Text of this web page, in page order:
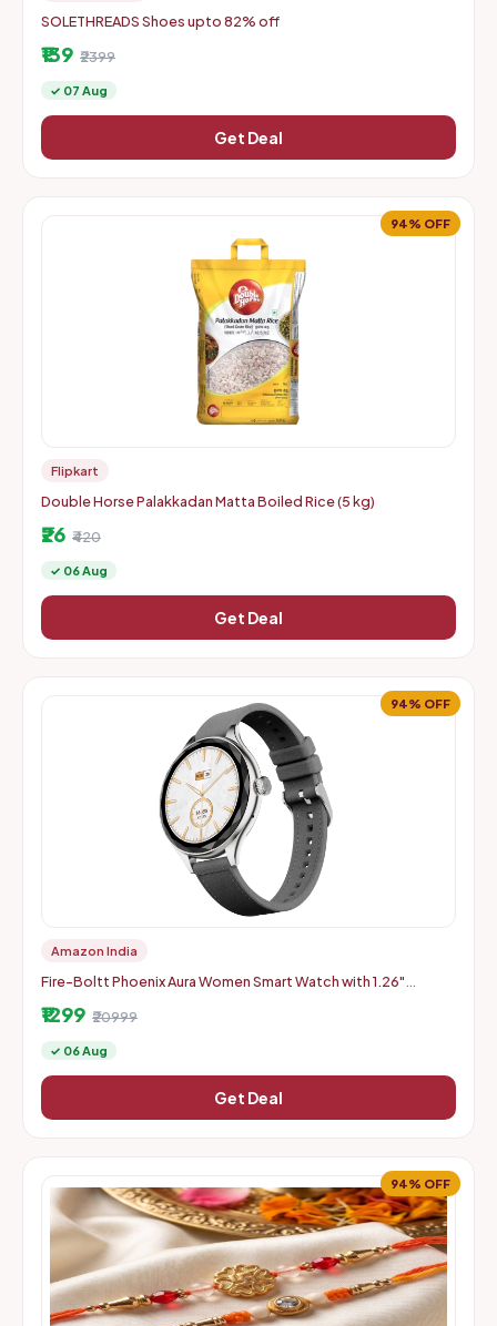
SOLETHREADS Shoes upto 82% off
₹139 ₹2399
✓ 07 Aug
Get Deal
94% OFF
Flipkart
Double Horse Palakkadan Matta Boiled Rice (5 kg)
₹26 ₹420
✓ 06 Aug
Get Deal
94% OFF
Amazon India
Fire-Boltt Phoenix Aura Women Smart Watch with 1.26"
₹1299 ₹20999
✓ 06 Aug
Get Deal
94% OFF